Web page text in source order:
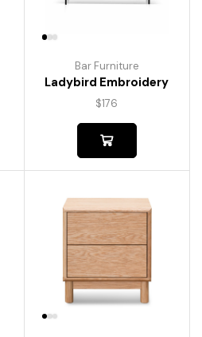
Bar Furniture
Ladybird Embroidery
$176